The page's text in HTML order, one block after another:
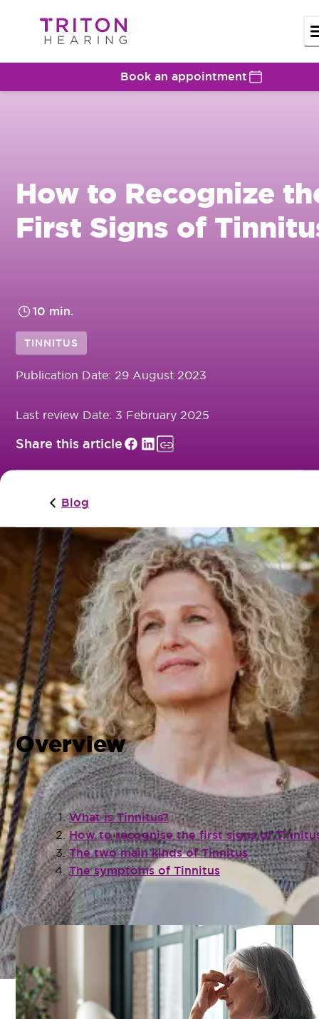
Book an appointment
How to Recognize
First Signs of
10 min.
TINNITUS
Publication Date: 29 August 2023
Last review Date: 3 February 2025
Share this article
Blog
Tinnitus is a common condition, but it’s important
you recognise the signs early so that it doesn’t
become more serious or permanent. Here are some
things to look for (and listen for!) to determine
whether or not you have Tinnitus.
Overview
What is Tinnitus?
How to recognise the first signs of
The two main kinds of Tinnitus
The symptoms of Tinnitus